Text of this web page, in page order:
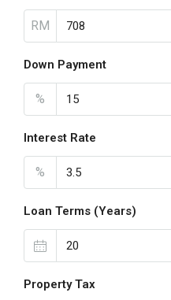
RM
Down Payment
%
Interest Rate
%
Loan Terms (Years)
Property Tax